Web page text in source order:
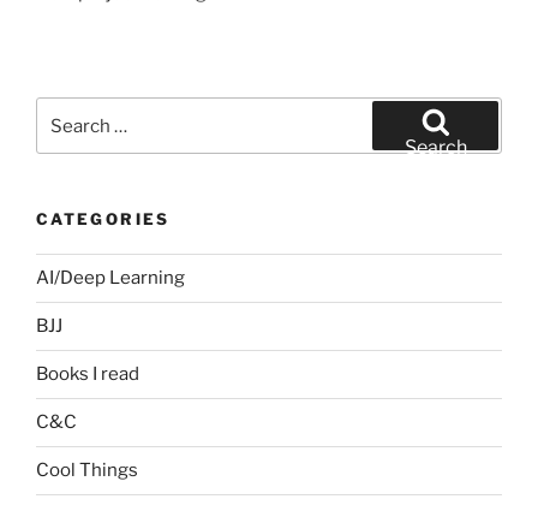
for:
Search
CATEGORIES
AI/Deep Learning
BJJ
Books I read
C&C
Cool Things